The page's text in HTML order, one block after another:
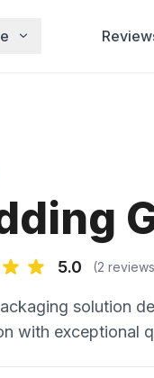
5.0 (2
solution
with exceptional